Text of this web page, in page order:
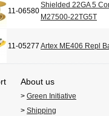
11-06580
Shielded 22GA 5
M27500-22TG5T
11-05277 Artex ME406 Repl
About us
> Green Initiative
> Shipping